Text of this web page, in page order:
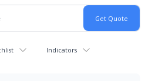
Indicators